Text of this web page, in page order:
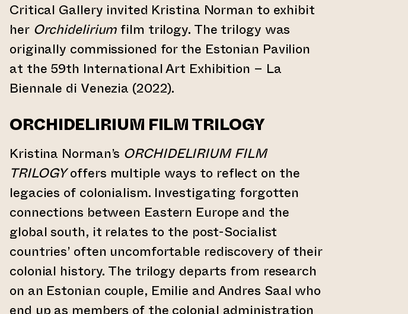
Critical Gallery invited Kristina Norman to exhibit
herOrchidelirium film trilogy. The trilogy was
originally commissioned for the Estonian Pavilion
at the 59th International Art Exhibition – La
Biennale di Venezia (2022).
ORCHIDELIRIUM FILM TRILOGY
Kristina Norman’s ORCHIDELIRIUM FILM
TRILOGYoffers multiple ways to reflect on the
legacies of colonialism. Investigating forgotten
connections between Eastern Europe and the
global south, it relates to the post-Socialist
countries’ often uncomfortable rediscovery of their
colonial history. The trilogy departs from research
on an Estonian couple, Emilie and Andres Saal who